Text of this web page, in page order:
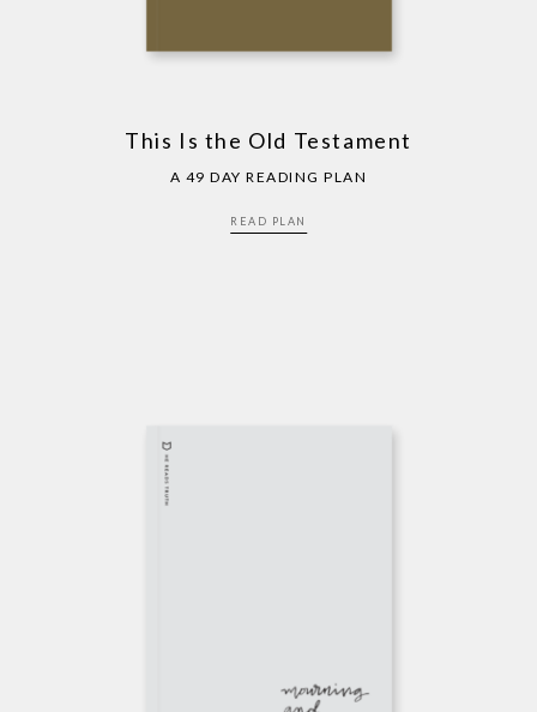
This Is the Old Testament
A 49 DAY READING PLAN
READ PLAN